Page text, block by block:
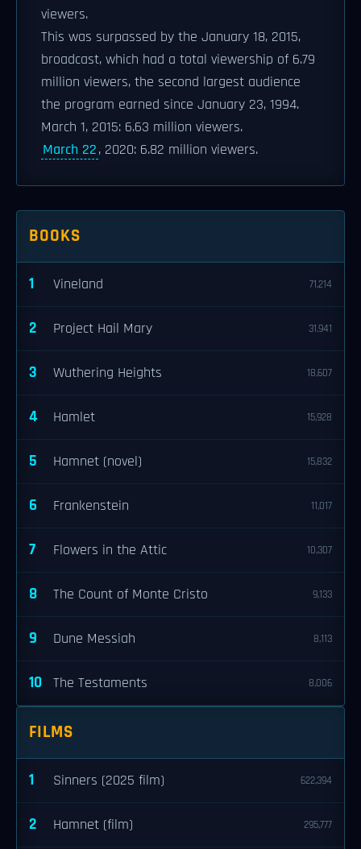
viewers.
This was surpassed by the January 18, 2015,
broadcast, which had a total viewership of 6.79
million viewers, the second largest audience
the program earned since January 23, 1994.
March 1, 2015: 6.63 million viewers.
March 22, 2020: 6.82 million viewers.
BOOKS
1 Vineland 71,214
2 Project Hail Mary 31,941
3 Wuthering Heights 18,607
4 Hamlet 15,928
5 Hamnet (novel) 15,832
6 Frankenstein 11,017
7 Flowers in the Attic 10,307
8 The Count of Monte Cristo 9,133
9 Dune Messiah 8,113
10 The Testaments 8,006
FILMS
1 Sinners (2025 film) 622,394
2 Hamnet (film) 295,777